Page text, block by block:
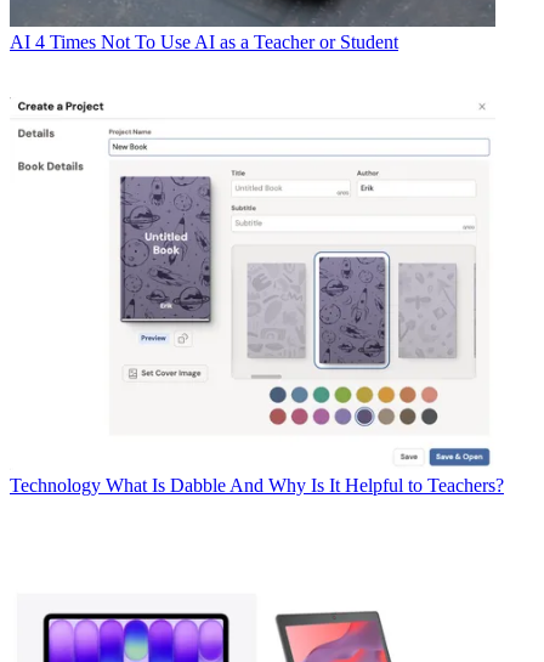
AI 4 Times Not To Use AI as a Teacher or Student
Technology What Is Dabble And Why Is It Helpful to Teachers?